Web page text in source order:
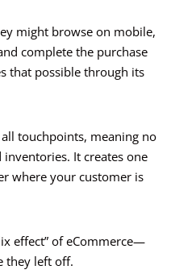
might browse on mobile,
complete the purchase
that possible through its
touchpoints, meaning no
It creates one
where your customer is
effect” of eCommerce—
they left off.